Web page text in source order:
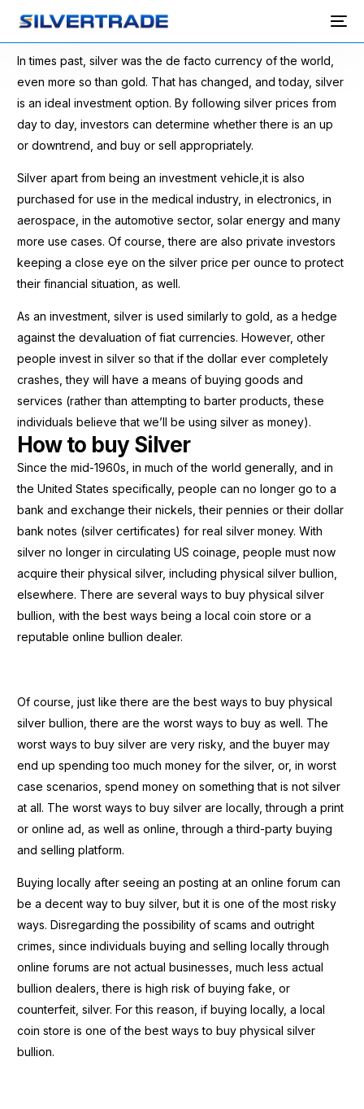
In times past, silver was the de facto currency of the world,
even more so than gold. That has changed, and today, silver
is an ideal investment option. By following silver prices from
day to day, investors can determine whether there is an up
or downtrend, and buy or sell appropriately.
Silver apart from being an investment vehicle,it is also
purchased for use in the medical industry, in electronics, in
aerospace, in the automotive sector, solar energy and many
more use cases. Of course, there are also private investors
keeping a close eye on the silver price per ounce to protect
their financial situation, as well.
As an investment, silver is used similarly to gold, as a hedge
against the devaluation of fiat currencies. However, other
people invest in silver so that if the dollar ever completely
crashes, they will have a means of buying goods and
services (rather than attempting to barter products, these
individuals believe that we’ll be using silver as money).
How to buy Silver
Since the mid-1960s, in much of the world generally, and in
the United States specifically, people can no longer go to a
bank and exchange their nickels, their pennies or their dollar
bank notes (silver certificates) for real silver money. With
silver no longer in circulating US coinage, people must now
acquire their physical silver, including physical silver bullion,
elsewhere. There are several ways to buy physical silver
bullion, with the best ways being a local coin store or a
reputable online bullion dealer.
Of course, just like there are the best ways to buy physical
silver bullion, there are the worst ways to buy as well. The
worst ways to buy silver are very risky, and the buyer may
end up spending too much money for the silver, or, in worst
case scenarios, spend money on something that is not silver
at all. The worst ways to buy silver are locally, through a print
or online ad, as well as online, through a third-party buying
and selling platform.
Buying locally after seeing an posting at an online forum can
be a decent way to buy silver, but it is one of the most risky
ways. Disregarding the possibility of scams and outright
crimes, since individuals buying and selling locally through
online forums are not actual businesses, much less actual
bullion dealers, there is high risk of buying fake, or
counterfeit, silver. For this reason, if buying locally, a local
coin store is one of the best ways to buy physical silver
bullion.